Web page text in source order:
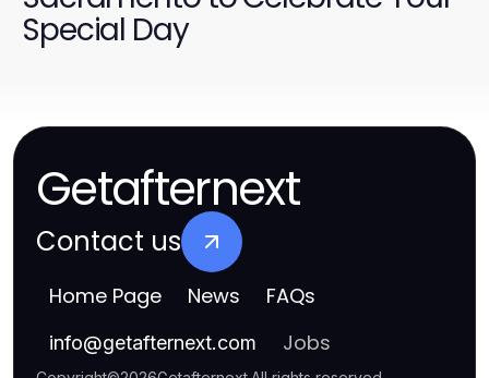
Special Day
Getafternext
Contact us
Home Page News FAQs
info@getafternext.com Jobs